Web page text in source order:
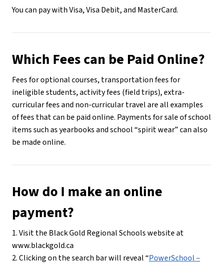
You can pay with Visa, Visa Debit, and MasterCard.
Which Fees can be Paid Online?
Fees for optional courses, transportation fees for
ineligible students, activity fees (field trips), extra-
curricular fees and non-curricular travel are all examples
of fees that can be paid online. Payments for sale of school
items such as yearbooks and school “spirit wear” can also
be made online.
How do I make an online
payment?
1. Visit the Black Gold Regional Schools website at
www.blackgold.ca
2. Clicking on the search bar will reveal “PowerSchool –